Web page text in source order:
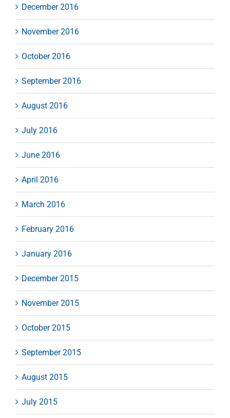
December 2016
November 2016
October 2016
September 2016
August 2016
July 2016
June 2016
April 2016
March 2016
February 2016
January 2016
December 2015
November 2015
October 2015
September 2015
August 2015
July 2015